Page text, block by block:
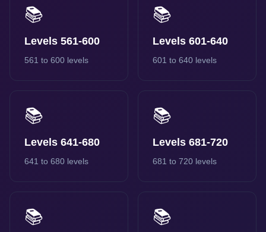
📚
Levels 561-600
561 to 600 levels
📚
Levels 601-640
601 to 640 levels
📚
Levels 641-680
641 to 680 levels
📚
Levels 681-720
681 to 720 levels
📚 📚